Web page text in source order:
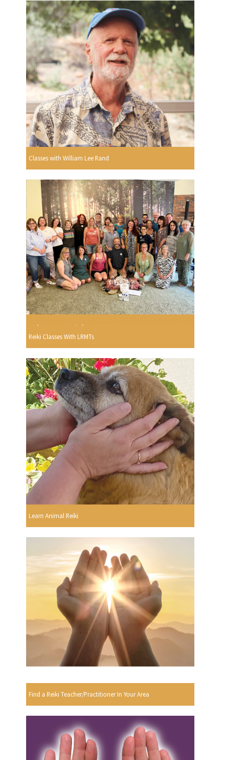
Classes with William Lee Rand
Reiki Classes With LRMTs
Learn Animal Reiki
Find a Reiki Teacher/Practitioner In Your Area